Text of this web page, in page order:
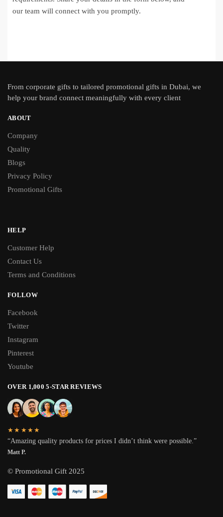
our team will connect with you promptly.
From corporate gifts to tailored promotional gifts in Dubai, we
help your brand connect meaningfully with every client
ABOUT
Company
Quality
Blogs
Privacy Policy
Promotional Gifts
HELP
Customer Help
Contact Us
Terms and Conditions
FOLLOW
Facebook
Twitter
Instagram
Pinterest
Youtube
OVER 1,000 5-STAR REVIEWS
★★★★★
“Amazing quality products for prices I didn’t think were possible.”
Matt P.
© Promotional Gift 2025